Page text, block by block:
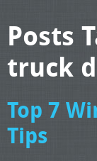
Posts
truck
Top 7
Tips